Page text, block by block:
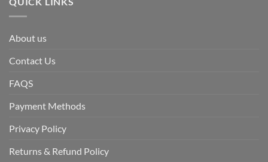
About us
Contact Us
FAQS
Payment Methods
Privacy Policy
Returns & Refund Policy